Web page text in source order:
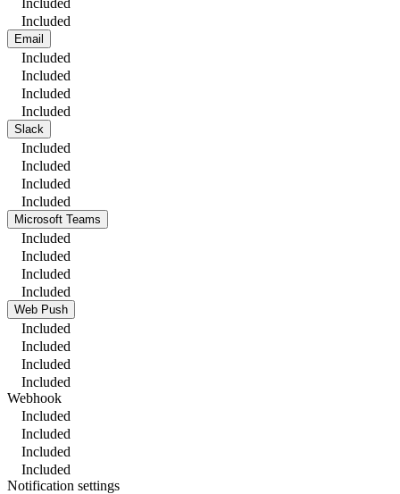
Included
Email
Included
Included
Included
Included
Slack
Included
Included
Included
Included
Microsoft Teams
Included
Included
Included
Included
Web Push
Included
Included
Included
Included
Webhook
Included
Included
Included
Included
Notification settings